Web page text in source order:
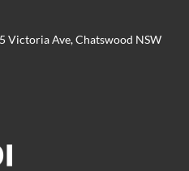
Victoria Ave, Chatswood NSW